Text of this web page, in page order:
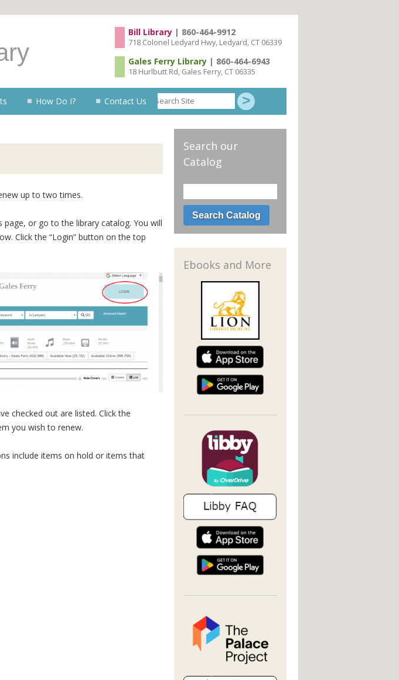
Bill Library | 860-464-9912
718 Colonel Ledyard Hwy, Ledyard, CT 06339
Gales Ferry Library | 860-464-6943
18 Hurlbutt Rd, Gales Ferry, CT 06335
Search
Site
Skip to content
How Do I? Contact Us
up to two times.
page, or go to the library catalog. You will
Click the “Login” button on the top
checked out are listed. Click the
you wish to renew.
include items on hold or items that
Search our
Catalog
Ebooks and More